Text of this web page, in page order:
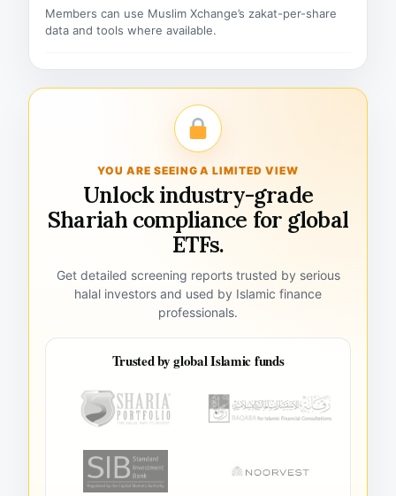
Members can use Muslim Xchange’s zakat-per-share
data and tools where available.
YOU ARE SEEING A LIMITED VIEW
Unlock industry-grade
Shariah compliance for global
ETFs.
Get detailed screening reports trusted by serious
halal investors and used by Islamic finance
professionals.
Trusted by global Islamic funds